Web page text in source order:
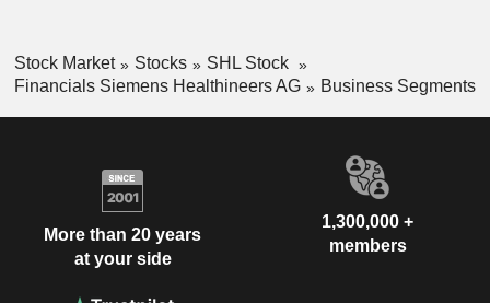
Stock Market Stocks
SHL Stock
Financials Siemens Healthineers AG
Business Segments
More than 20 years
at your side
1,300,000 +
members